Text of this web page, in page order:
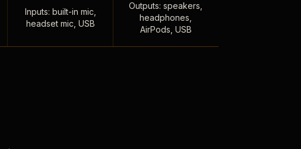
Inputs: built-in mic,
headset mic, USB
Outputs: speakers,
headphones,
AirPods, USB